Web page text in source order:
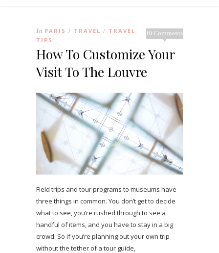
10 Comments
In PARIS / TRAVEL / TRAVEL
TIPS
How To Customize Your
Visit To The Louvre
Field trips and tour programs to museums have
three things in common. You don’t get to decide
what to see, you’re rushed through to see a
handful of items, and you have to stay in a big
crowd. So if you’re planning out your own trip
without the tether of a tour guide,